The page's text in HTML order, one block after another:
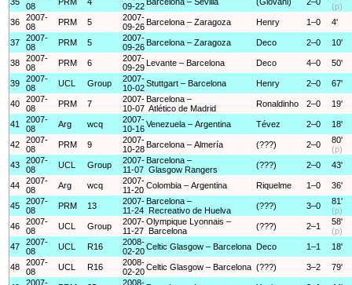
08
09-22
(p)
36
2007-
08
PRM 5
2007-
09-26 Barcelona – Zaragoza Henry 1–0 4'
37
2007-
08
PRM 5
2007-
09-26 Barcelona – Zaragoza Deco 2–0 10'
38
2007-
08
PRM 6
2007-
09-29
Levante – Barcelona Deco 4–0 50'
39
2007-
08
UCL Group
2007-
10-02Stuttgart – Barcelona Henry 2–0 67'
40
2007-
08
PRM 7
2007-
10-07
Barcelona –
Atlético de Madrid
Ronaldinho 2–0 19'
41
2007-
08
Arg wcq
2007-
10-16Venezuela – Argentina Tévez 2–0 18'
42
2007-
08
PRM 9
2007-
10-28 Barcelona – Almería (???) 2–0
80'
(p)
43
2007-
08
UCL Group
2007-
11-07
Barcelona –
Glasgow Rangers
(???) 2–0 43'
44
2007-
08
Arg wcq
2007-
11-20 Colombia – Argentina Riquelme 1–0 36'
45
2007-
08
PRM 13
2007-
11-24
Barcelona –
Recreativo de Huelva
(???) 3–0
81'
(p)
46
2007-
08
UCL Group
2007-
11-27
Olympique Lyonnais –
Barcelona
(???) 2–1
58'
(p)
47
2007-
08
UCL R16
2008-
02-20Celtic Glasgow – Barcelona Deco 1–1 18'
48
2007-
08
UCL R16
2008-
02-20Celtic Glasgow – Barcelona (???) 3–2 79'
2007-
2008-